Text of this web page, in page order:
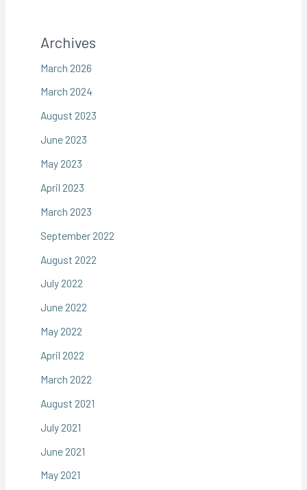
Archives
March 2026
March 2024
August 2023
June 2023
May 2023
April 2023
March 2023
September 2022
August 2022
July 2022
June 2022
May 2022
April 2022
March 2022
August 2021
July 2021
June 2021
May 2021